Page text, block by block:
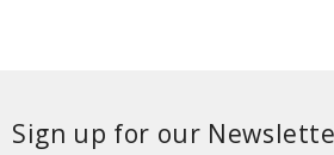
Sign up for our